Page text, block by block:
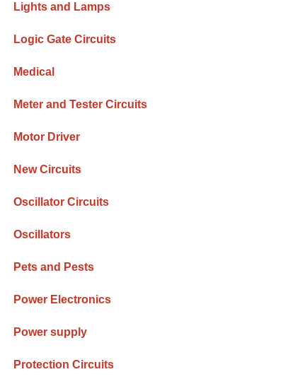
Lights and Lamps
Logic Gate Circuits
Medical
Meter and Tester Circuits
Motor Driver
New Circuits
Oscillator Circuits
Oscillators
Pets and Pests
Power Electronics
Power supply
Protection Circuits